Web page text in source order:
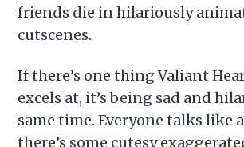
friends die in hilariously
cutscenes.
If there’s one thing Valiant
excels at, it’s being sad and
same time. Everyone talks like
there’s some cutesy